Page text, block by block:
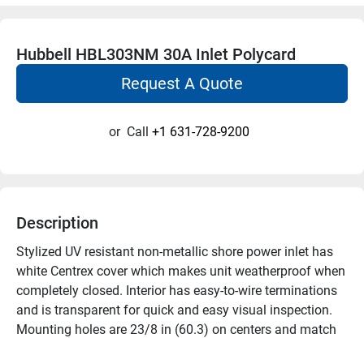
Hubbell HBL303NM 30A Inlet Polycard
Request A Quote
or Call +1 631-728-9200
Description
Stylized UV resistant non-metallic shore power inlet has
white Centrex cover which makes unit weatherproof when
completely closed. Interior has easy-to-wire terminations
and is transparent for quick and easy visual inspection.
Mounting holes are 23/8 in (60.3) on centers and match